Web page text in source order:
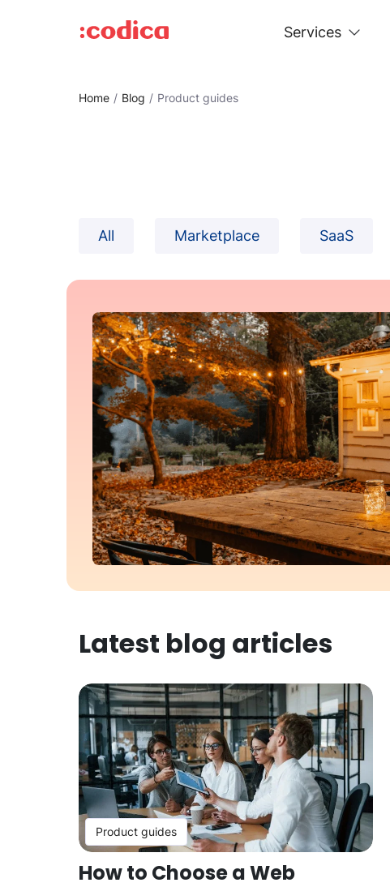
Services
Home Blog Product guides
All Marketplace SaaS
Latest blog articles
Product guides
How to Choose a Web